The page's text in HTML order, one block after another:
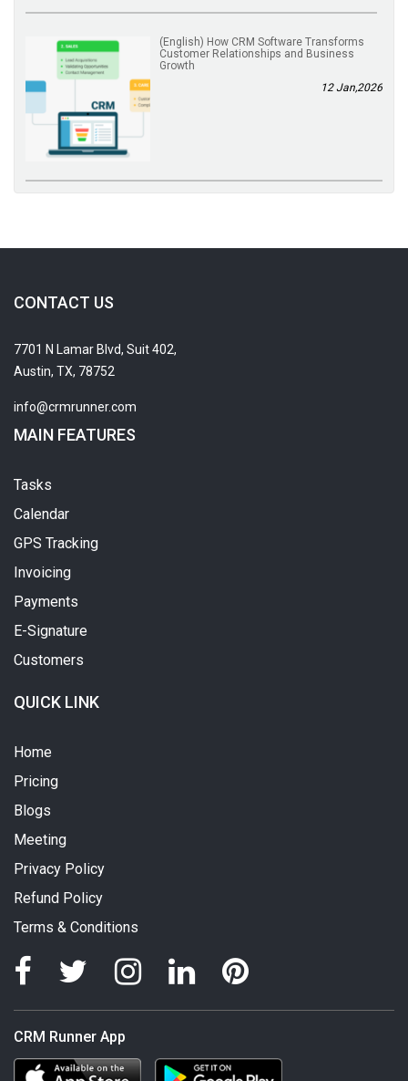
(English) How CRM Software Transforms
Customer Relationships and Business
Growth
12 Jan,2026
CONTACT US
7701 N Lamar Blvd, Suit 402,
Austin, TX, 78752
info@crmrunner.com
MAIN FEATURES
Tasks
Calendar
GPS Tracking
Invoicing
Payments
E-Signature
Customers
QUICK LINK
Home
Pricing
Blogs
Meeting
Privacy Policy
Refund Policy
Terms & Conditions
CRM Runner App